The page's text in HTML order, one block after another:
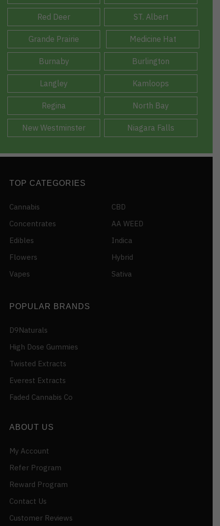
Red Deer ST. Albert
Grande Prairie Medicine Hat
Burnaby Burlington
Langley Kamloops
Regina North Bay
New Westminster Niagara Falls
TOP CATEGORIES
Cannabis
Concentrates
Edibles
Flowers
Vapes
CBD
AA WEED
Indica
Hybrid
Sativa
POPULAR BRANDS
D9Naturals
High Dose Gummies
Twisted Extracts
Everest Extracts
Faded Cannabis Co
ABOUT US
My Account
Refer Program
Reward Program
Contact Us
Customer Reviews